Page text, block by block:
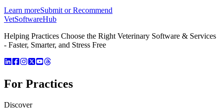
Learn moreSubmit or Recommend
VetSoftwareHub
Helping Practices Choose the Right Veterinary Software & Services
- Faster, Smarter, and Stress Free
For Practices
Discover